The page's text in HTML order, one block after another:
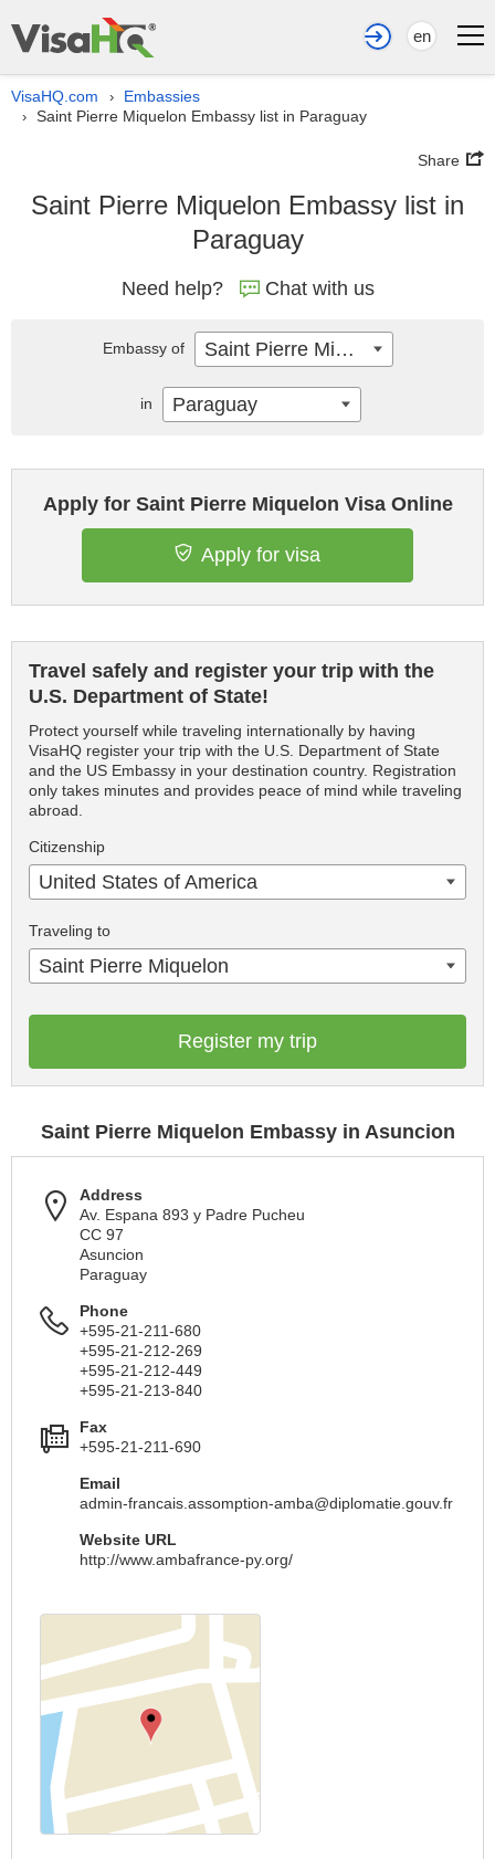
en
VisaHQ.com › Embassies
› Saint Pierre Miquelon Embassy list in Paraguay
Share
Saint Pierre Miquelon Embassy list in
Paraguay
Need help? Chat with us
Apply for Saint Pierre Miquelon Visa Online
Apply for visa
Travel safely and register your trip with the
U.S. Department of State!
Protect yourself while traveling internationally by having
VisaHQ register your trip with the U.S. Department of State
and the US Embassy in your destination country. Registration
only takes minutes and provides peace of mind while traveling
abroad.
Citizenship
United States of America
Traveling to
Saint Pierre Miquelon
Register my trip
Saint Pierre Miquelon Embassy in Asuncion
Address
Av. Espana 893 y Padre Pucheu
CC 97
Asuncion
Paraguay
Phone
+595-21-211-680
+595-21-212-269
+595-21-212-449
+595-21-213-840
Fax
+595-21-211-690
Email
admin-francais.assomption-amba@diplomatie.gouv.fr
Website URL
http://www.ambafrance-py.org/
Embassy of Saint Pierre Miquelon
in Paraguay